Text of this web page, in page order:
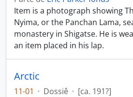
Item is a photograph showing
Nyima, or the Panchan Lama,
monastery in Shigatse. He is
an item placed in his lap.
Arctic
11-01 · Dossiê · [ca. 191?]